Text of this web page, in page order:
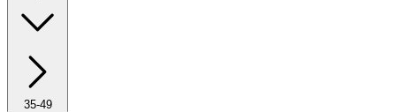
35-49